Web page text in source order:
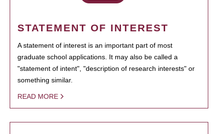
STATEMENT OF INTEREST
A statement of interest is an important part of most
graduate school applications. It may also be called a
"statement of intent", "description of research interests" or
something similar.
READ MORE